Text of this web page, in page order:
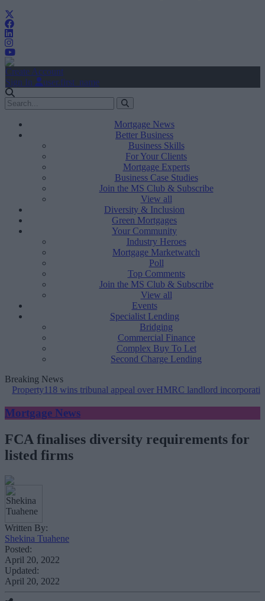
Create Account
Sign In
user.first_name
Mortgage News
Better Business
Business Skills
For Your Clients
Mortgage Experts
Business Case Studies
Join the MS Club & Subscribe
View all
Diversity & Inclusion
Green Mortgages
Your Community
Industry Heroes
Mortgage Marketwatch
Poll
Top Comments
Join the MS Club & Subscribe
View all
Events
Specialist Lending
Bridging
Commercial Finance
Complex Buy To Let
Second Charge Lending
Breaking News
wins tribunal appeal over HMRC landlord incorporation
Mortgage News
FCA finalises diversity requirements for
listed firms
Written By:
Shekina Tuahene
Posted:
April 20, 2022
Updated:
April 20, 2022